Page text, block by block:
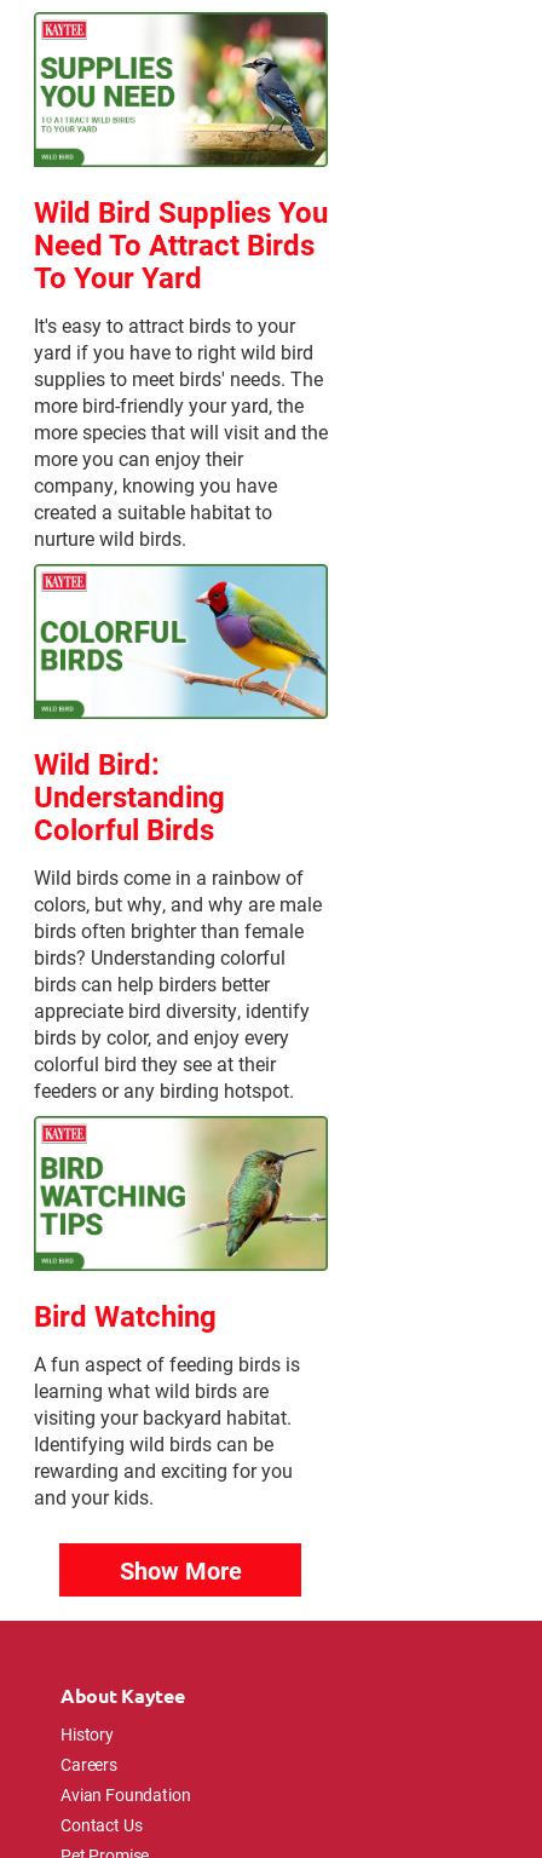
Wild Bird Supplies You
Need To Attract Birds
To Your Yard
It's easy to attract birds to your
yard if you have to right wild bird
supplies to meet birds' needs. The
more bird-friendly your yard, the
more species that will visit and the
more you can enjoy their
company, knowing you have
created a suitable habitat to
nurture wild birds.
Wild Bird:
Understanding
Colorful Birds
Wild birds come in a rainbow of
colors, but why, and why are male
birds often brighter than female
birds? Understanding colorful
birds can help birders better
appreciate bird diversity, identify
birds by color, and enjoy every
colorful bird they see at their
feeders or any birding hotspot.
Bird Watching
A fun aspect of feeding birds is
learning what wild birds are
visiting your backyard habitat.
Identifying wild birds can be
rewarding and exciting for you
and your kids.
Show More
About Kaytee
History
Careers
Avian Foundation
Contact Us